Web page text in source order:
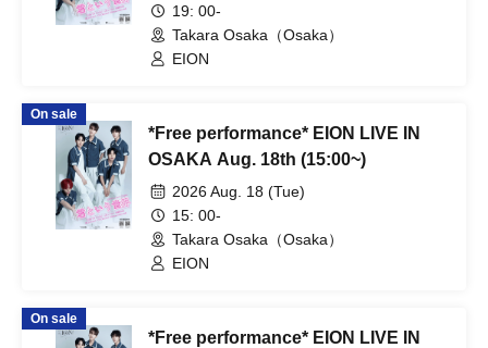
19: 00-
Takara Osaka（Osaka）
EION
On sale
*Free performance* EION LIVE IN
OSAKA Aug. 18th (15:00~)
2026 Aug. 18 (Tue)
15: 00-
Takara Osaka（Osaka）
EION
On sale
*Free performance* EION LIVE IN